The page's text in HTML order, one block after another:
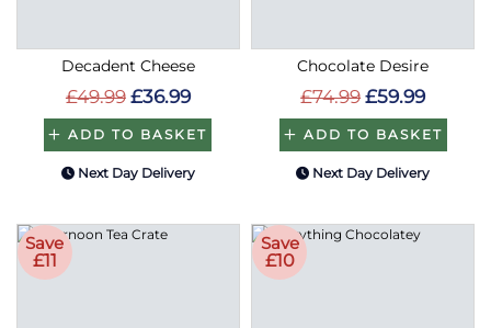
Decadent Cheese
£49.99 £36.99
ADD TO BASKET
Next Day Delivery
Chocolate Desire
£74.99 £59.99
ADD TO BASKET
Next Day Delivery
Save
£11
Save
£10